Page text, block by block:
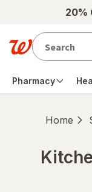
Skip to main 20%
Pharmacy
Home